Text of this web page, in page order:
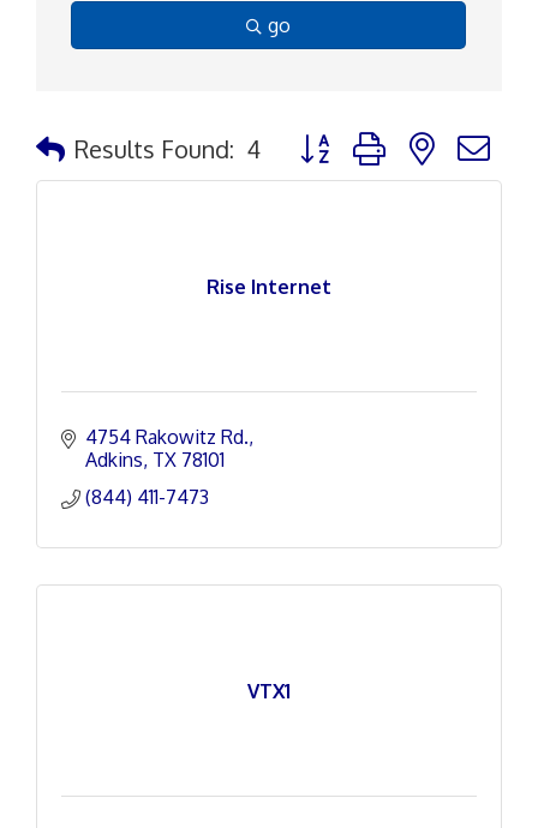
go
Results Found: 4 Button group with nested
Rise Internet
4754 Rakowitz Rd.
Adkins TX 78101
(844) 411-7473
VTX1